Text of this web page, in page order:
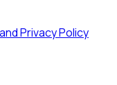
Privacy Policy